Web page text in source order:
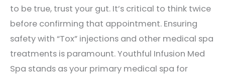
to be true, trust your gut. It’s critical to think twice
before confirming that appointment. Ensuring
safety with “Tox” injections and other medical spa
treatments is paramount. Youthful Infusion Med
Spa stands as your primary medical spa for